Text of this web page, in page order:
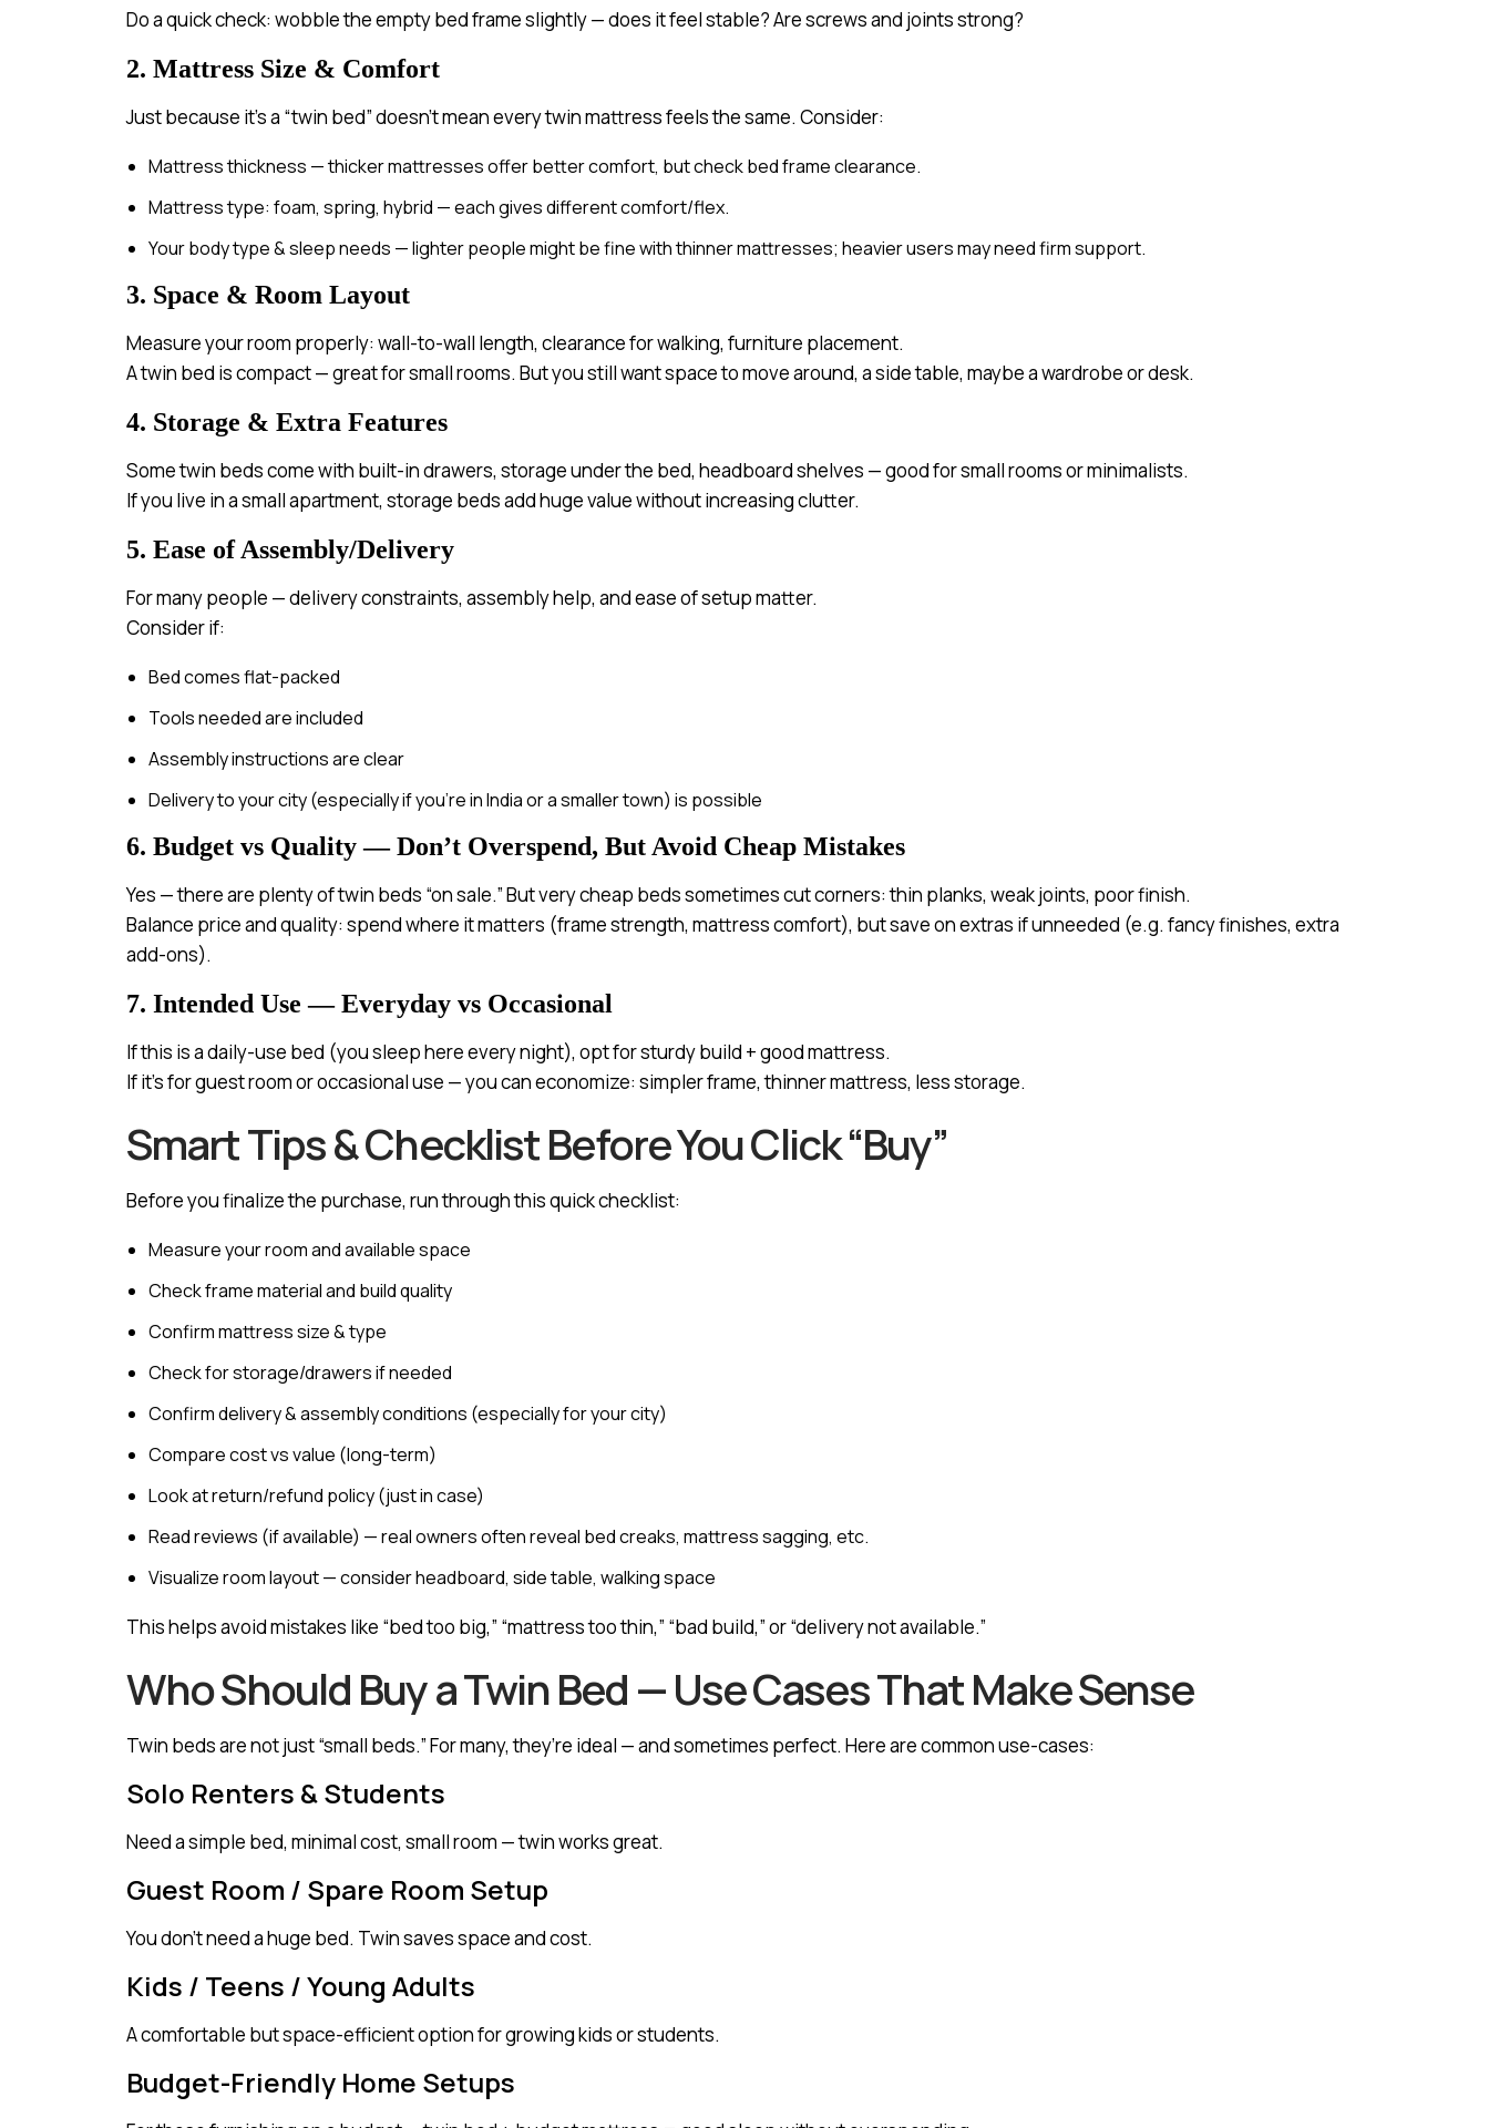
Do a quick check: wobble the empty bed frame slightly — does it feel stable? Are screws and joints strong?
2. Mattress Size & Comfort
Just because it’s a “twin bed” doesn’t mean every twin mattress feels the same. Consider:
Mattress thickness — thicker mattresses offer better comfort, but check bed frame clearance.
Mattress type: foam, spring, hybrid — each gives different comfort/flex.
Your body type & sleep needs — lighter people might be fine with thinner mattresses; heavier users may need firm support.
3. Space & Room Layout
Measure your room properly: wall-to-wall length, clearance for walking, furniture placement.
A twin bed is compact — great for small rooms. But you still want space to move around, a side table, maybe a wardrobe or desk.
4. Storage & Extra Features
Some twin beds come with built-in drawers, storage under the bed, headboard shelves — good for small rooms or minimalists.
If you live in a small apartment, storage beds add huge value without increasing clutter.
5. Ease of Assembly/Delivery
For many people — delivery constraints, assembly help, and ease of setup matter.
Consider if:
Bed comes flat-packed
Tools needed are included
Assembly instructions are clear
Delivery to your city (especially if you’re in India or a smaller town) is possible
6. Budget vs Quality — Don’t Overspend, But Avoid Cheap Mistakes
Yes — there are plenty of twin beds “on sale.” But very cheap beds sometimes cut corners: thin planks, weak joints, poor finish.
Balance price and quality: spend where it matters (frame strength, mattress comfort), but save on extras if unneeded (e.g. fancy finishes, extra
add-ons).
7. Intended Use — Everyday vs Occasional
If this is a daily-use bed (you sleep here every night), opt for sturdy build + good mattress.
If it’s for guest room or occasional use — you can economize: simpler frame, thinner mattress, less storage.
Smart Tips & Checklist Before You Click “Buy”
Before you finalize the purchase, run through this quick checklist:
Measure your room and available space
Check frame material and build quality
Confirm mattress size & type
Check for storage/drawers if needed
Confirm delivery & assembly conditions (especially for your city)
Compare cost vs value (long-term)
Look at return/refund policy (just in case)
Read reviews (if available) — real owners often reveal bed creaks, mattress sagging, etc.
Visualize room layout — consider headboard, side table, walking space
This helps avoid mistakes like “bed too big,” “mattress too thin,” “bad build,” or “delivery not available.”
Who Should Buy a Twin Bed — Use Cases That Make Sense
Twin beds are not just “small beds.” For many, they’re ideal — and sometimes perfect. Here are common use-cases:
Solo Renters & Students
Need a simple bed, minimal cost, small room — twin works great.
Guest Room / Spare Room Setup
You don’t need a huge bed. Twin saves space and cost.
Kids / Teens / Young Adults
A comfortable but space-efficient option for growing kids or students.
Budget-Friendly Home Setups